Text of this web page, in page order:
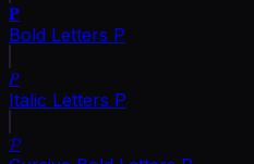
𝐏
Bold Letters P
𝑃
Italic Letters P
𝓟